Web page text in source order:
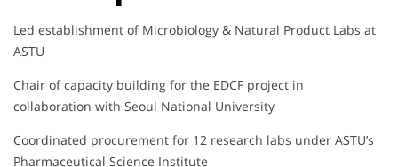
Led establishment of Microbiology & Natural Product Labs at
ASTU
Chair of capacity building for the EDCF project in
collaboration with Seoul National University
Coordinated procurement for 12 research labs under ASTU’s
Pharmaceutical Science Institute